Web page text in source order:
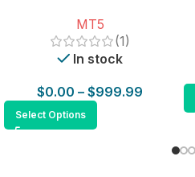
MT5
(1)
In stock
$0.00 – $999.99
Select Options